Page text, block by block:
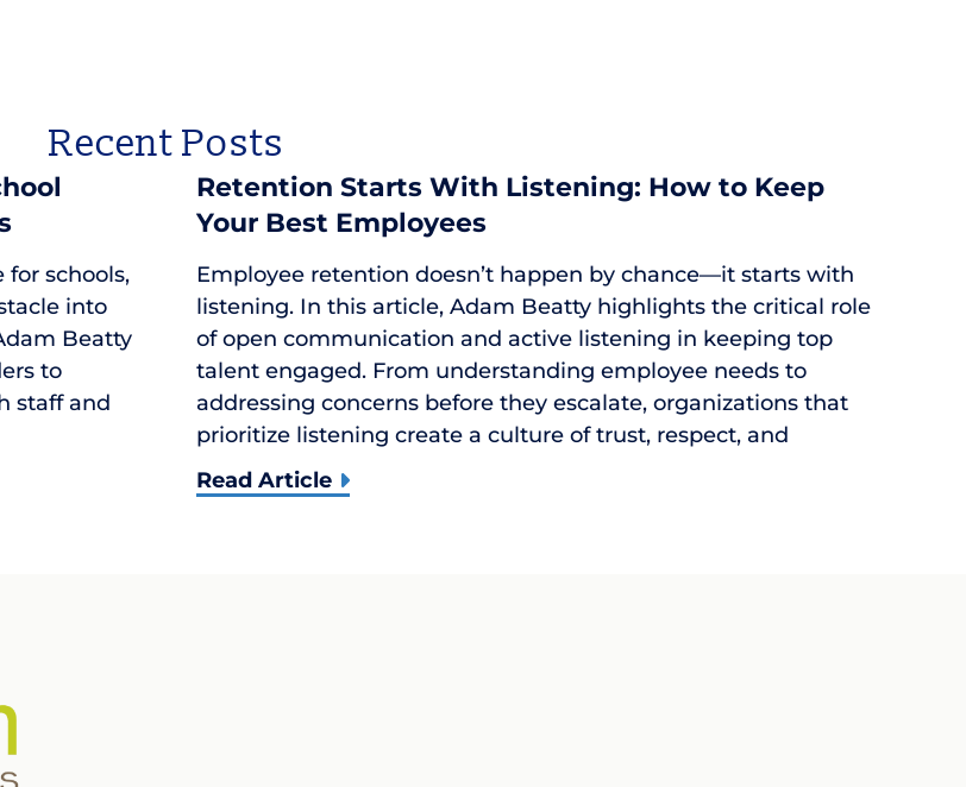
Recent Posts
for schools,
into
Beatty
to
staff and
Retention Starts With Listening: How to Keep
Your Best Employees
Employee retention doesn’t happen by chance—it starts with
listening. In this article, Adam Beatty highlights the critical role
of open communication and active listening in keeping top
talent engaged. From understanding employee needs to
addressing concerns before they escalate, organizations that
prioritize listening create a culture of trust, respect, and
Read Article